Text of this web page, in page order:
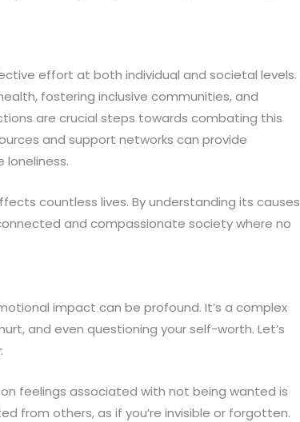
effort at both individual and societal levels.
fostering inclusive communities, and
are crucial steps towards combating this
and support networks can provide
countless lives. By understanding its causes
and compassionate society where no
impact can be profound. It’s a complex
and even questioning your self-worth. Let’s
feelings associated with not being wanted is
from others, as if you’re invisible or forgotten.